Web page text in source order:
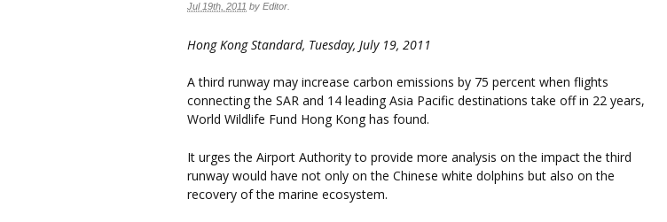
Jul 19th, 2011 by Editor
Hong Kong Standard, Tuesday, July 19, 2011
A third runway may increase carbon emissions by 75 percent when flights
connecting the SAR and 14 leading Asia Pacific destinations take off in 22 years,
World Wildlife Fund Hong Kong has found.
It urges the Airport Authority to provide more analysis on the impact the third
runway would have not only on the Chinese white dolphins but also on the
recovery of the marine ecosystem.